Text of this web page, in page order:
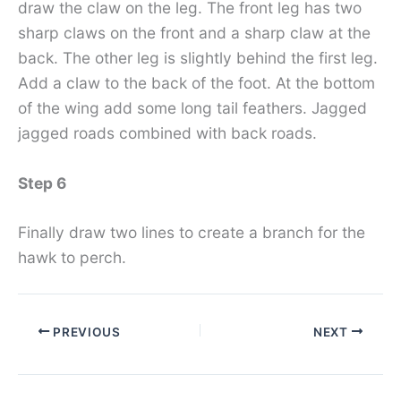
draw the claw on the leg. The front leg has two
sharp claws on the front and a sharp claw at the
back. The other leg is slightly behind the first leg.
Add a claw to the back of the foot. At the bottom
of the wing add some long tail feathers. Jagged
jagged roads combined with back roads.
Step 6
Finally draw two lines to create a branch for the
hawk to perch.
PREVIOUS NEXT